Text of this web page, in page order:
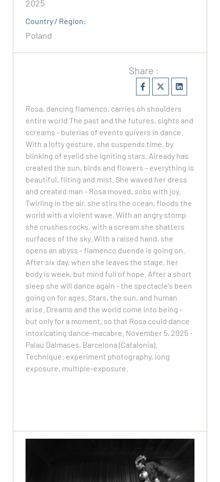
2025
Country / Region:
Poland
Share :
Rosa, dancing flamenco, carries oh shoulders
entire world The past and the futures, sights and
screams - bulerias of events quivers in dance.
With a lofty gesture, she suspends time, by
blinking of eyelid she igniting stars. Already has
created the sun, birds and flowers - everything is
beautiful, fliting and mist. She waved her dress
and created man - Rosa moved, sobs with joy.
Twirling in the air, she stirs the ocean, floods the
world with a violent wave. With an angry stomp
she crushes rocks, with a scream she shatters
surfaces of the sky. With a raised hand, she
opens an abyss - flamenco duende is going on.
After six day, when she leaves the stage, her
body is week, but mind full of hope. After a short
sleep she will dance again - the spectacle's been
going on for ages. Stars, the sun, and human
arise. Dreams and the world come into being -
but only for a moment, so that Rosa could dance
intoxicating dance-macabre. November 5, 2025 -
Palau Dalmases, Barcelona (Catalonia).
Technique: experiment photography, long
exposure, multiple-exposure.